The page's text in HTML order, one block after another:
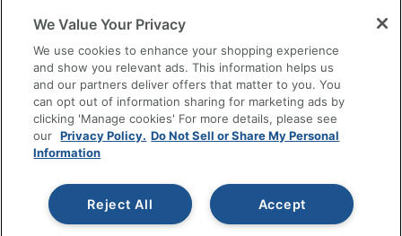
Accessibility
Office Depot Tracking Tools
Grand & Toy Canada
Manage Cookies
Do Not Sell or Share My Personal Information
Copyright © 2026 by Office Depot, LLC. All rights
reserved.
Prices shown are in U.S. Dollars. Please log in for your
pricing. Prices are subject to change. All use of the site is subject
We Value Your Privacy
We use cookies to enhance your shopping experience
and show you relevant ads. This information helps us
and our partners deliver offers that matter to you. You
can opt out of information sharing for marketing ads by
clicking 'Manage cookies' For more details, please see
our Privacy Policy. Do Not Sell or Share My Personal
Information
Accept
Reject All